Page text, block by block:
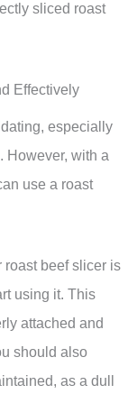
sliced roast
Effectively
especially
However, with a
use a roast
roast beef slicer is
using it. This
attached and
should also
as a dull